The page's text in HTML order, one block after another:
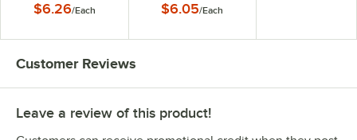
$6.26/Each $6.05/Each
Customer Reviews
Leave a review of this product!